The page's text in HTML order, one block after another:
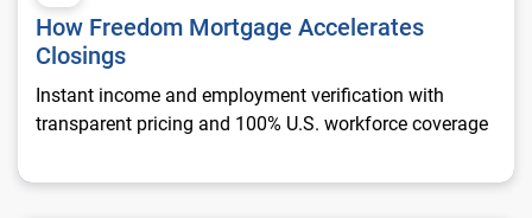
How Freedom Mortgage Accelerates
Closings
Instant income and employment verification with
transparent pricing and 100% U.S. workforce coverage